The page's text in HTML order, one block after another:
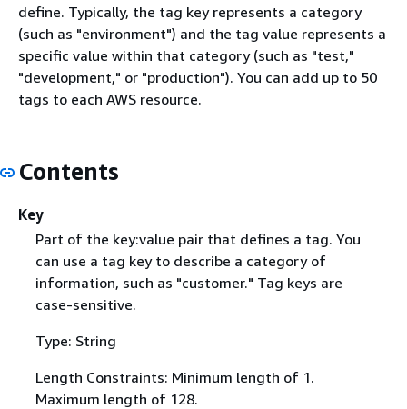
define. Typically, the tag key represents a category
(such as "environment") and the tag value represents a
specific value within that category (such as "test,"
"development," or "production"). You can add up to 50
tags to each AWS resource.
Contents
Key
Part of the key:value pair that defines a tag. You
can use a tag key to describe a category of
information, such as "customer." Tag keys are
case-sensitive.
Type: String
Length Constraints: Minimum length of 1.
Maximum length of 128.